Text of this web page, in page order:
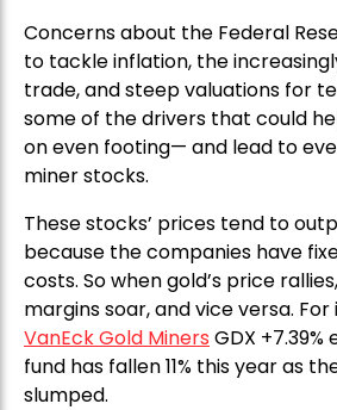
Concerns about the Federal
to tackle inflation, the
trade, and steep valuations for
some of the drivers that could
on even footing— and lead to
miner stocks.
These stocks’ prices tend to
because the companies have
costs. So when gold’s price
margins soar, and vice versa.
VanEck Gold Miners GDX
fund has fallen 11% this year as
slumped.